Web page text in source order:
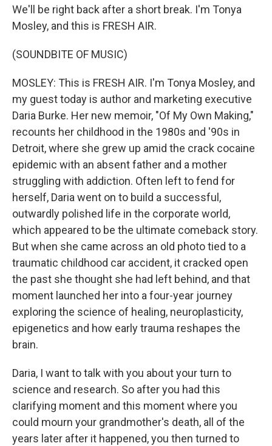
We'll be right back after a short break. I'm Tonya
Mosley, and this is FRESH AIR.
(SOUNDBITE OF MUSIC)
MOSLEY: This is FRESH AIR. I'm Tonya Mosley, and
my guest today is author and marketing executive
Daria Burke. Her new memoir, "Of My Own Making,"
recounts her childhood in the 1980s and '90s in
Detroit, where she grew up amid the crack cocaine
epidemic with an absent father and a mother
struggling with addiction. Often left to fend for
herself, Daria went on to build a successful,
outwardly polished life in the corporate world,
which appeared to be the ultimate comeback story.
But when she came across an old photo tied to a
traumatic childhood car accident, it cracked open
the past she thought she had left behind, and that
moment launched her into a four-year journey
exploring the science of healing, neuroplasticity,
epigenetics and how early trauma reshapes the
brain.
Daria, I want to talk with you about your turn to
science and research. So after you had this
clarifying moment and this moment where you
could mourn your grandmother's death, all of the
years later after it happened, you then turned to